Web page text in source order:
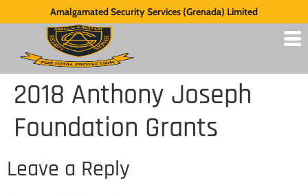
Amalgamated Security Services (Grenada) Limited
2018 Anthony Joseph
Foundation Grants
Leave a Reply